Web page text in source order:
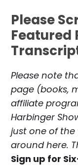
Please
Featured
Please note
page (books,
affiliate
Harbinger
just one of the
around here.
Sign up for